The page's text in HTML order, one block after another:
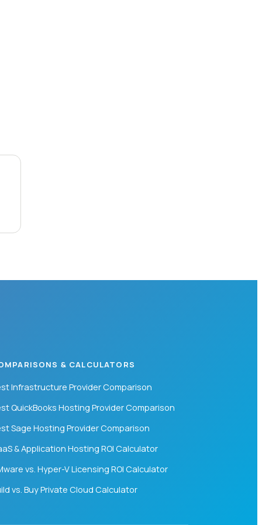
& CALCULATORS
Infrastructure Provider Comparison
QuickBooks Hosting Provider Comparison
Sage Hosting Provider Comparison
& Application Hosting ROI Calculator
vs. Hyper-V Licensing ROI Calculator
vs. Buy Private Cloud Calculator